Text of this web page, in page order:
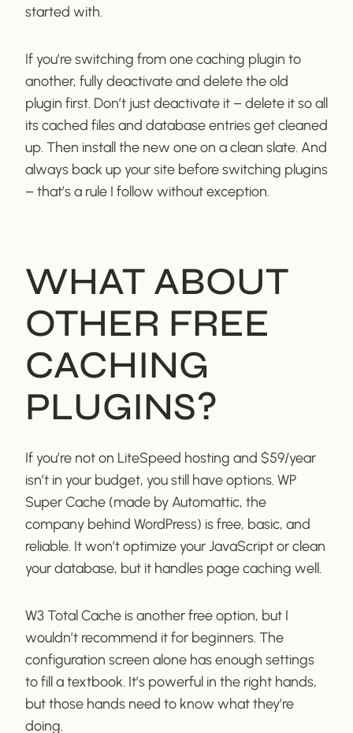
started with.
If you’re switching from one caching plugin to
another, fully deactivate and delete the old
plugin first. Don’t just deactivate it – delete it so all
its cached files and database entries get cleaned
up. Then install the new one on a clean slate. And
always back up your site before switching plugins
– that’s a rule I follow without exception.
WHAT ABOUT
OTHER FREE
CACHING
PLUGINS?
If you’re not on LiteSpeed hosting and $59/year
isn’t in your budget, you still have options. WP
Super Cache (made by Automattic, the
company behind WordPress) is free, basic, and
reliable. It won’t optimize your JavaScript or clean
your database, but it handles page caching well.
W3 Total Cache is another free option, but I
wouldn’t recommend it for beginners. The
configuration screen alone has enough settings
to fill a textbook. It’s powerful in the right hands,
but those hands need to know what they’re
doing.